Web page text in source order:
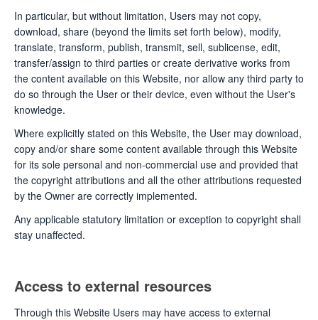
In particular, but without limitation, Users may not copy,
download, share (beyond the limits set forth below), modify,
translate, transform, publish, transmit, sell, sublicense, edit,
transfer/assign to third parties or create derivative works from
the content available on this Website, nor allow any third party to
do so through the User or their device, even without the User's
knowledge.
Where explicitly stated on this Website, the User may download,
copy and/or share some content available through this Website
for its sole personal and non-commercial use and provided that
the copyright attributions and all the other attributions requested
by the Owner are correctly implemented.
Any applicable statutory limitation or exception to copyright shall
stay unaffected.
Access to external resources
Through this Website Users may have access to external